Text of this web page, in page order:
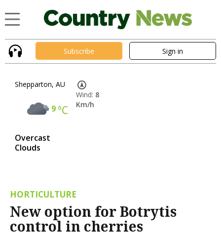
Subscribe Sign in
Shepparton, AU
9°C
Overcast
Clouds
Wind: 8
Km/h
HORTICULTURE
New option for Botrytis
control in cherries